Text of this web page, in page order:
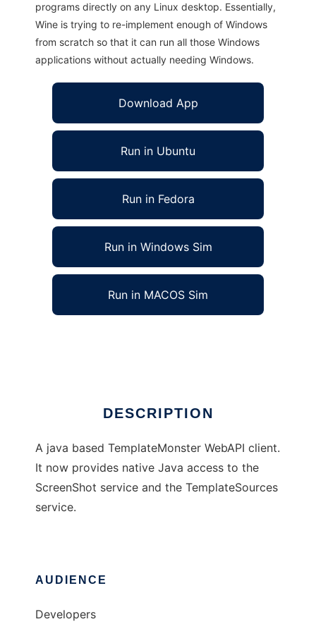
programs directly on any Linux desktop. Essentially,
Wine is trying to re-implement enough of Windows
from scratch so that it can run all those Windows
applications without actually needing Windows.
Download App
Run in Ubuntu
Run in Fedora
Run in Windows Sim
Run in MACOS Sim
DESCRIPTION
A java based TemplateMonster WebAPI client.
It now provides native Java access to the
ScreenShot service and the TemplateSources
service.
AUDIENCE
Developers